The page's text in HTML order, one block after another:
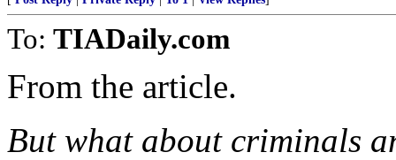
To: TIADaily.com
From the article.
But what about criminals